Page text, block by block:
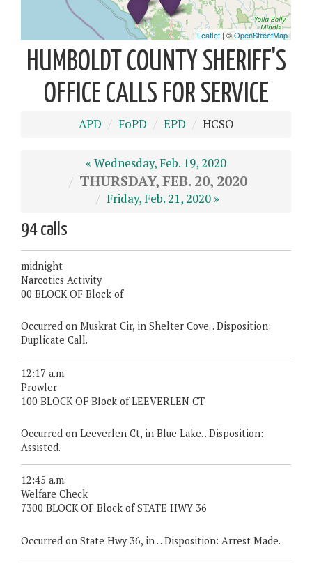
HUMBOLDT COUNTY SHERIFF'S
OFFICE CALLS FOR SERVICE
APD FoPD EPD HCSO
« Wednesday, Feb. 19, 2020
THURSDAY, FEB. 20, 2020
Friday, Feb. 21, 2020 »
94 calls
midnight
Narcotics Activity
00 BLOCK OF Block of
Occurred on Muskrat Cir, in Shelter Cove. . Disposition:
Duplicate Call.
12:17 a.m.
Prowler
100 BLOCK OF Block of LEEVERLEN CT
Occurred on Leeverlen Ct, in Blue Lake. . Disposition:
Assisted.
12:45 a.m.
Welfare Check
7300 BLOCK OF Block of STATE HWY 36
Occurred on State Hwy 36, in . . Disposition: Arrest Made.